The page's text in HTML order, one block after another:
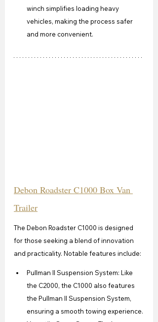
winch simplifies loading heavy
vehicles, making the process safer
and more convenient.
Debon Roadster C1000 Box Van
Trailer
The Debon Roadster C1000 is designed
for those seeking a blend of innovation
and practicality. Notable features include:
Pullman II Suspension System: Like
the C2000, the C1000 also features
the Pullman II Suspension System,
ensuring a smooth towing experience.